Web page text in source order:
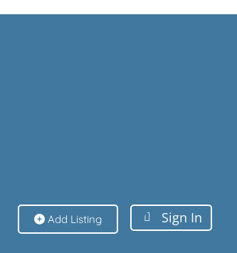
Add Listing Sign In